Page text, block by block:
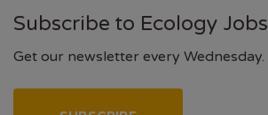
Subscribe to Ecology Jobs
Get our newsletter every Wednesday.